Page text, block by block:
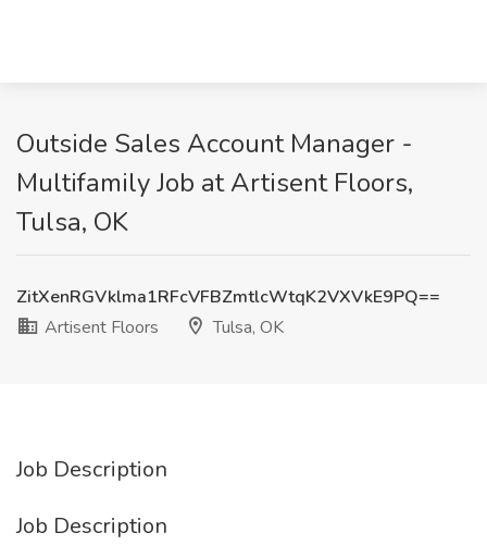
Outside Sales Account Manager -
Multifamily Job at Artisent Floors,
Tulsa, OK
ZitXenRGVklma1RFcVFBZmtlcWtqK2VXVkE9PQ==
Artisent Floors
Tulsa, OK
Job Description
Job Description